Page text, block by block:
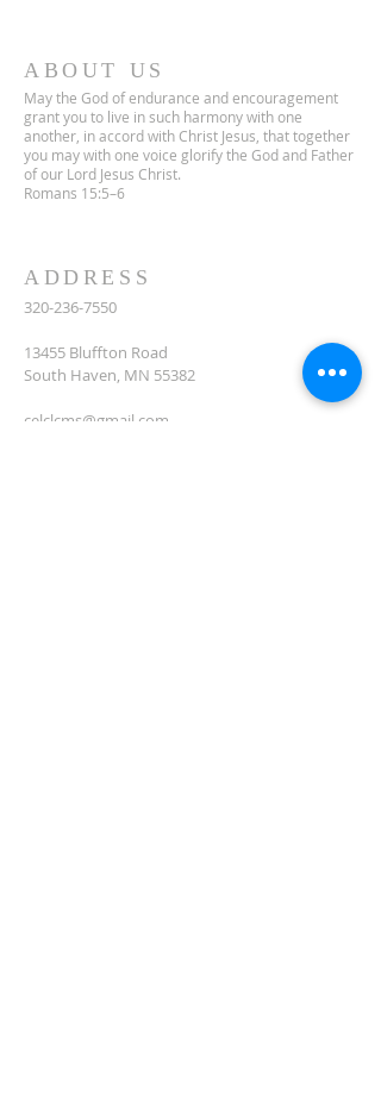
ABOUT US
May the God of endurance and encouragement
grant you to live in such harmony with one
another, in accord with Christ Jesus, that together
you may with one voice glorify the God and Father
of our Lord Jesus Christ.
Romans 15:5–6
ADDRESS
320-236-7550
13455 Bluffton Road
South Haven, MN 55382
celclcms@gmail.com